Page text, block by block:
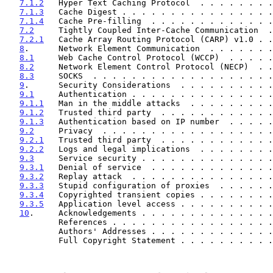
7.1.2
Hyper Text Caching Protocol  . . . . . . .
7.1.3
Cache Digest . . . . . . . . . . . . . . .
7.1.4
Cache Pre-filling  . . . . . . . . . . . .
7.2
Tightly Coupled Inter-Cache Communication
7.2.1
Cache Array Routing Protocol (CARP) v1.0 .
8 .      Network Element Communication  . . .
8.1
Web Cache Control Protocol (WCCP)  . . . .
8.2
Network Element Control Protocol (NECP)  .
8.3
SOCKS  . . . . . . . . . . . . . . . . . .
9 .      Security Considerations  . . . . . . .
9.1
Authentication . . . . . . . . . . . . . .
9.1.1
Man in the middle attacks  . . . . . . . .
9.1.2
Trusted third party  . . . . . . . . . . .
9.1.3
Authentication based on IP number  . . . .
9.2
Privacy  . . . . . . . . . . . . . . . . .
9.2.1
Trusted third party  . . . . . . . . . . .
9.2.2
Logs and legal implications  . . . . . . .
9.3
Service security . . . . . . . . . . . . .
9.3.1
Denial of service  . . . . . . . . . . . .
9.3.2
Replay attack  . . . . . . . . . . . . . .
9.3.3
Stupid configuration of proxies  . . . . .
9.3.4
Copyrighted transient copies . . . . . . .
9.3.5
Application level access . . . . . . . . .
10 .     Acknowledgements . . . . . . . . . . .
References . . . . . . . . . . . . . . .
Authors' Addresses . . . . . . . . . . .
Full Copyright Statement . . . . . . . .